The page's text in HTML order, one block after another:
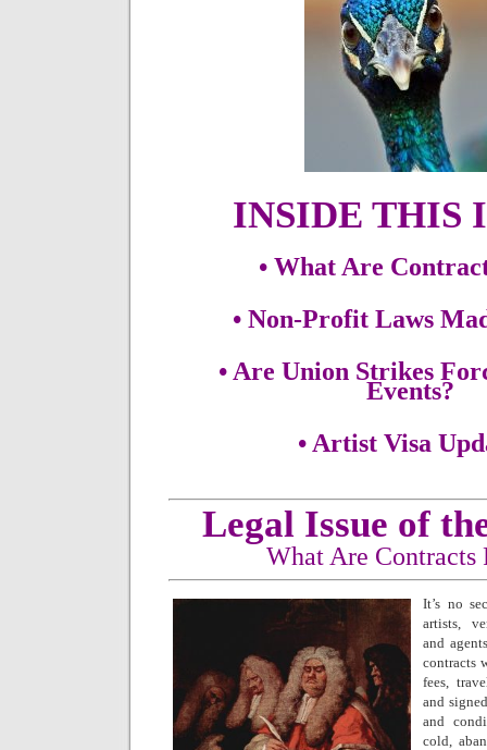
INSIDE THIS
• What Are
• Non-Profit Laws
• Are Union Strikes
Events?
• Artist Visa
Legal Issue of
What Are Contracts
It’s no
artists,
and
contracts
fees,
and
and
cold,